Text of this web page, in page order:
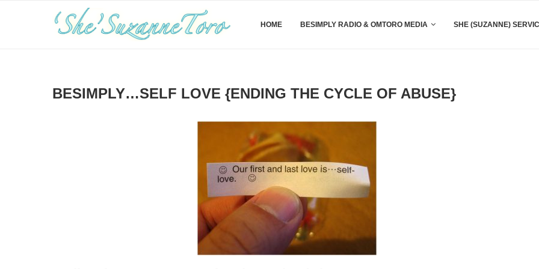
HOME BESIMPLY RADIO & OMTORO MEDIA SHE (SUZANNE)
BESIMPLY…SELF LOVE {ENDING THE CYCLE OF ABUSE}